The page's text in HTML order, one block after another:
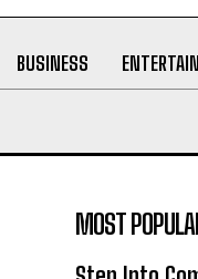
BUSINESS
MOST